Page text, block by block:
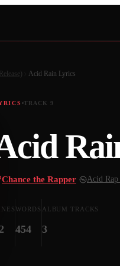
Acid Rain Lyrics
TRACK 9
Chance the Rapper Acid Rap
WORDS
454
ALBUM TRACKS
3